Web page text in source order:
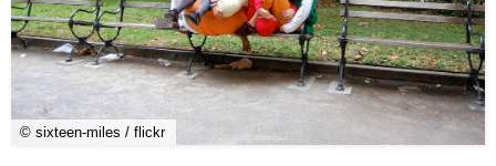
© sixteen-miles / flickr